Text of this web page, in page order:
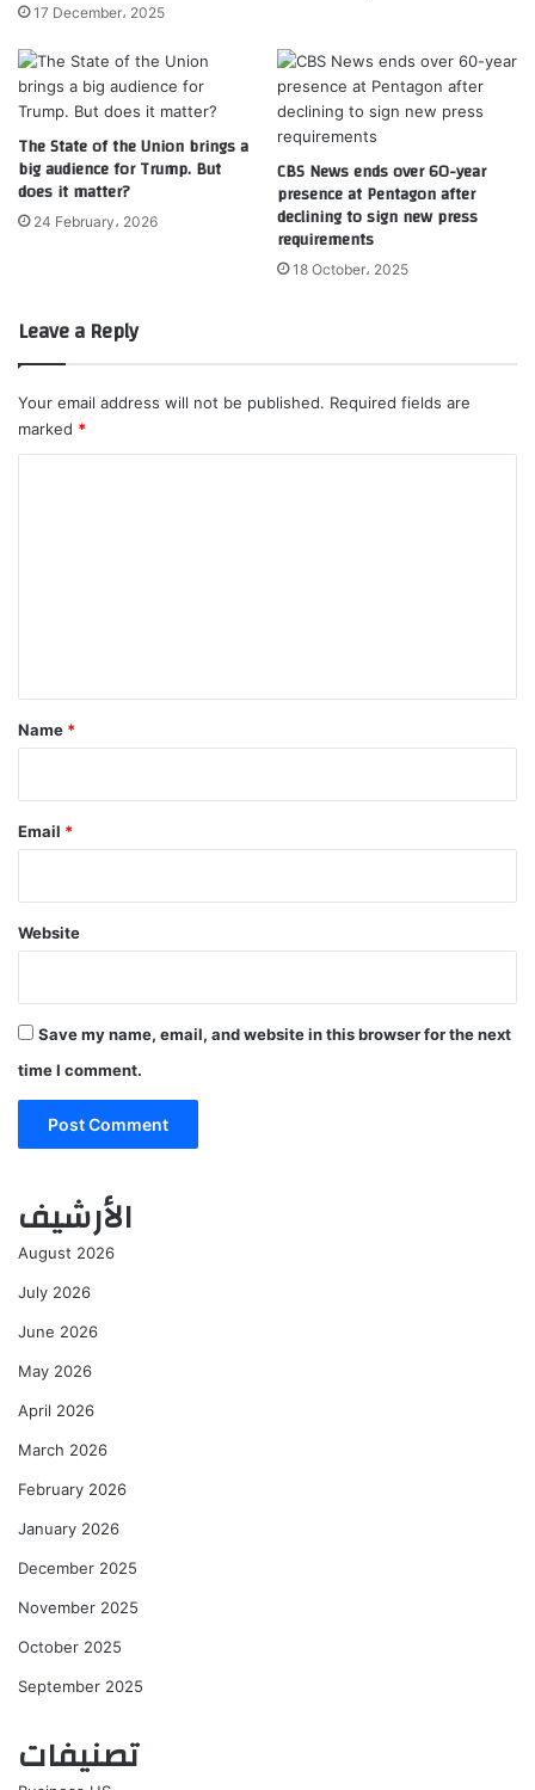
17 December، 2025
The State of the Union brings a
big audience for Trump. But
does it matter?
24 February، 2026
CBS News ends over 60-year
presence at Pentagon after
declining to sign new press
requirements
18 October، 2025
Leave a Reply
Your email address will not be published. Required fields are
marked *
*
Name *
Email *
Website
Save my name, email, and website in this browser for the next
time I comment.
الأرشيف
August 2026
July 2026
June 2026
May 2026
April 2026
March 2026
February 2026
January 2026
December 2025
November 2025
October 2025
September 2025
تصنيفات